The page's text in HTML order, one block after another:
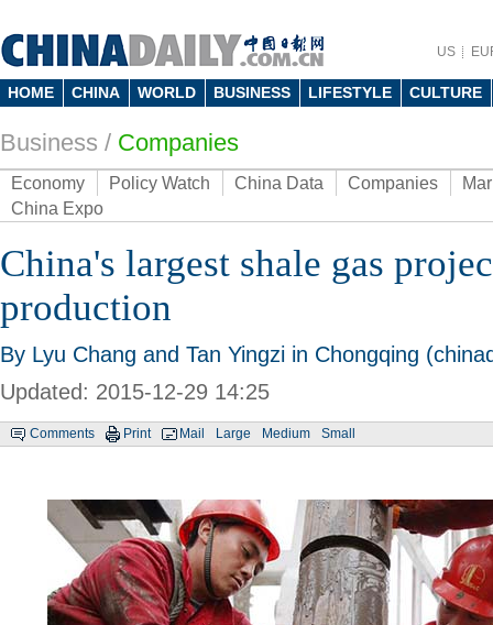
US
HOME CHINA WORLD BUSINESS LIFESTYLE CULTURE
Business / Companies
Economy Policy Watch China Data Companies
China Expo
China's largest shale gas
production
By Lyu Chang and Tan Yingzi in Chongqing
Updated: 2015-12-29 14:25
Comments Print Mail Large Medium Small